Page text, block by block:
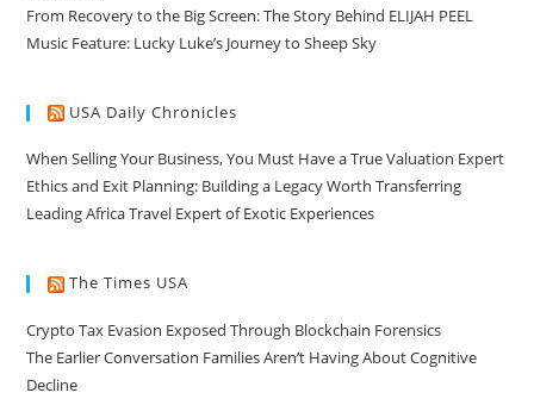
From Recovery to the Big Screen: The Story Behind ELIJAH PEEL
Music Feature: Lucky Luke’s Journey to Sheep Sky
USA Daily Chronicles
When Selling Your Business, You Must Have a True Valuation Expert
Ethics and Exit Planning: Building a Legacy Worth Transferring
Leading Africa Travel Expert of Exotic Experiences
The Times USA
Crypto Tax Evasion Exposed Through Blockchain Forensics
The Earlier Conversation Families Aren’t Having About Cognitive
Decline